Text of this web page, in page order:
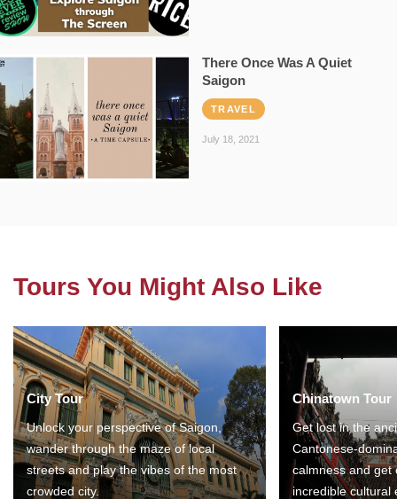
There Once Was A Quiet
Saigon
TRAVEL
July 18, 2021
Tours You Might Also Like
City Tour
Unlock your perspective of Saigon,
wander through the maze of local
streets and play the vibes of the most
crowded city.
Chinatown Tour
Get lost in the
Cantonese-
calmness and get
incredible cultural